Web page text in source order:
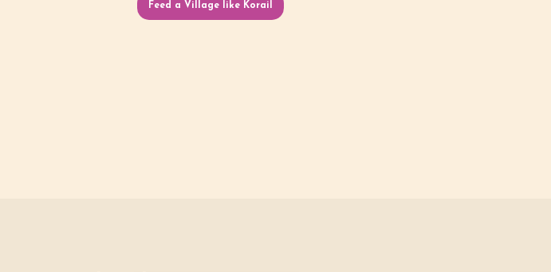
Feed a Village like Korail